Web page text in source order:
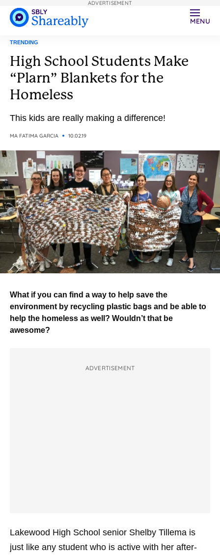
MENU
TRENDING
High School Students Make
“Plarn” Blankets for the
Homeless
This kids are really making a difference!
MA FATIMA GARCIA 10.02.19
What if you can find a way to help save the
environment by recycling plastic bags and be able to
help the homeless as well? Wouldn’t that be
awesome?
ADVERTISEMENT
Lakewood High School senior Shelby Tillema is
just like any student who is active with her after-
ADVERTISEMENT